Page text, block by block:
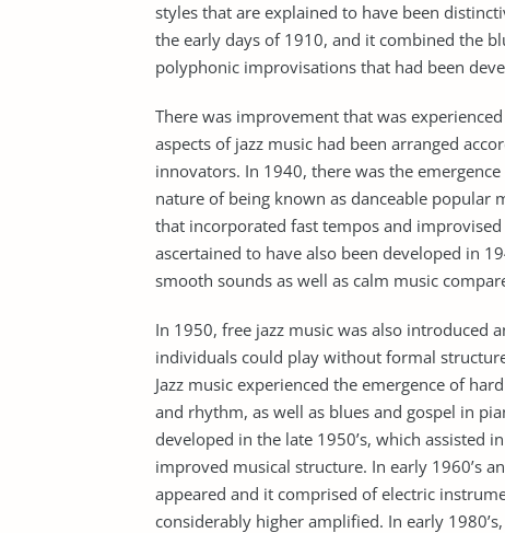
styles that are explained to have been
the early days of 1910, and it combined the
polyphonic improvisations that had been
There was improvement that was
aspects of jazz music had been arranged
innovators. In 1940, there was the
nature of being known as danceable popular
that incorporated fast tempos and improvised
ascertained to have also been developed in
smooth sounds as well as calm music
In 1950, free jazz music was also introduced
individuals could play without formal
Jazz music experienced the emergence of
and rhythm, as well as blues and gospel in
developed in the late 1950’s, which assisted
improved musical structure. In early 1960’s
appeared and it comprised of electric
considerably higher amplified. In early